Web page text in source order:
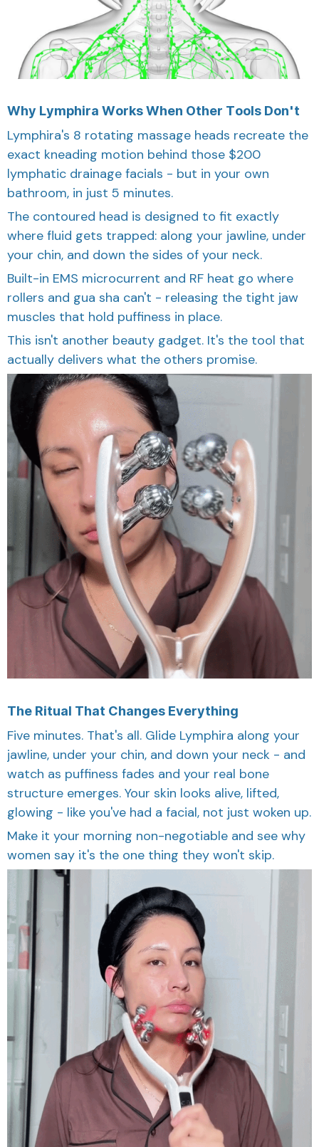
Why Lymphira Works When Other Tools Don't
Lymphira's 8 rotating massage heads recreate the
exact kneading motion behind those $200
lymphatic drainage facials - but in your own
bathroom, in just 5 minutes.
The contoured head is designed to fit exactly
where fluid gets trapped: along your jawline, under
your chin, and down the sides of your neck.
Built-in EMS microcurrent and RF heat go where
rollers and gua sha can't - releasing the tight jaw
muscles that hold puffiness in place.
This isn't another beauty gadget. It's the tool that
actually delivers what the others promise.
The Ritual That Changes Everything
Five minutes. That's all. Glide Lymphira along your
jawline, under your chin, and down your neck - and
watch as puffiness fades and your real bone
structure emerges. Your skin looks alive, lifted,
glowing - like you've had a facial, not just woken up.
Make it your morning non-negotiable and see why
women say it's the one thing they won't skip.